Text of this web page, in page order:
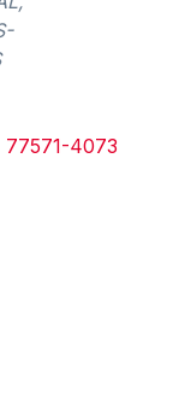
77571-4073